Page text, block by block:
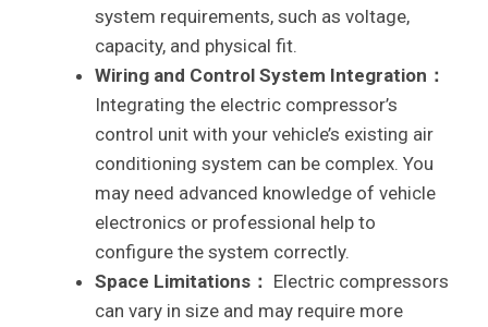
system requirements, such as voltage,
capacity, and physical fit.
Wiring and Control System Integration：
Integrating the electric compressor’s
control unit with your vehicle’s existing air
conditioning system can be complex. You
may need advanced knowledge of vehicle
electronics or professional help to
configure the system correctly.
Space Limitations： Electric compressors
can vary in size and may require more